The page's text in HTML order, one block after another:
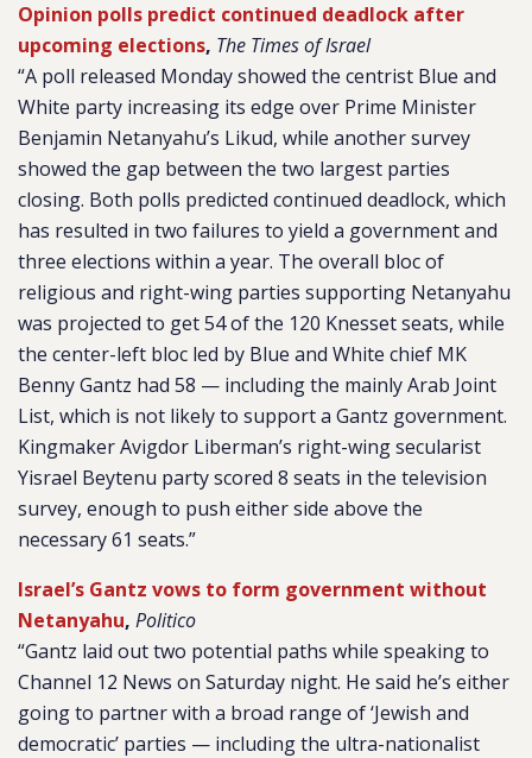
Opinion polls predict continued deadlock after
upcoming elections, The Times of Israel
“A poll released Monday showed the centrist Blue and
White party increasing its edge over Prime Minister
Benjamin Netanyahu’s Likud, while another survey
showed the gap between the two largest parties
closing. Both polls predicted continued deadlock, which
has resulted in two failures to yield a government and
three elections within a year. The overall bloc of
religious and right-wing parties supporting Netanyahu
was projected to get 54 of the 120 Knesset seats, while
the center-left bloc led by Blue and White chief MK
Benny Gantz had 58 — including the mainly Arab Joint
List, which is not likely to support a Gantz government.
Kingmaker Avigdor Liberman’s right-wing secularist
Yisrael Beytenu party scored 8 seats in the television
survey, enough to push either side above the
necessary 61 seats.”
Israel’s Gantz vows to form government without
Netanyahu, Politico
“Gantz laid out two potential paths while speaking to
Channel 12 News on Saturday night. He said he’s either
going to partner with a broad range of ‘Jewish and
democratic’ parties — including the ultra-nationalist